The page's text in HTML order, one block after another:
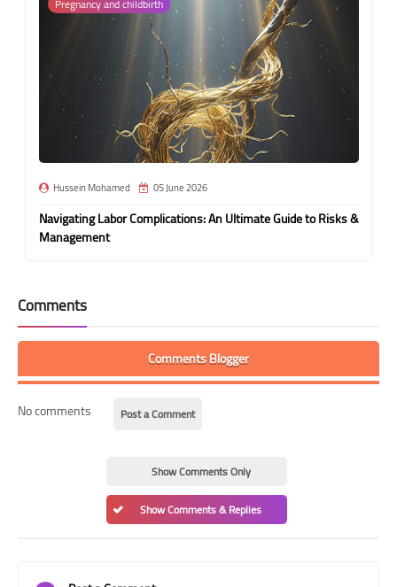
Hussein Mohamed 05 June 2026
Navigating Labor Complications: An Ultimate Guide to Risks &
Management
Comments
Comments Blogger
No comments Post a Comment
Show Comments Only
Show Comments & Replies